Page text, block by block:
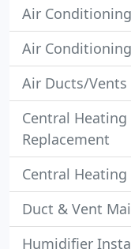
Air
Air
Air Ducts/Vents
Central
Replacement
Central
Duct & Vent
Humidifier